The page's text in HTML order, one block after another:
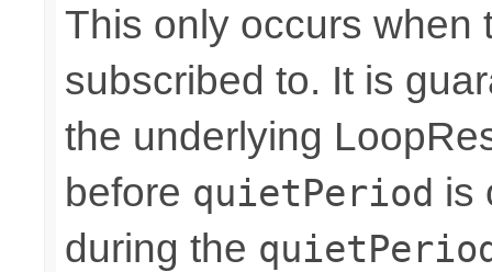
This only occurs when
subscribed to. It is
the underlying
before quietPeriod is
during the